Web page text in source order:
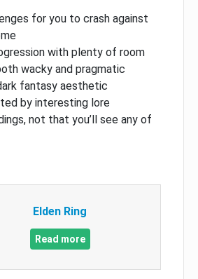
for you to crash against
with plenty of room
wacky and pragmatic
fantasy aesthetic
by interesting lore
not that you’ll see any of
Elden Ring
Read more